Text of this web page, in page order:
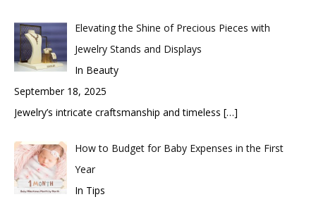
Elevating the Shine of Precious Pieces with
Jewelry Stands and Displays
In Beauty
September 18, 2025
Jewelry’s intricate craftsmanship and timeless […]
How to Budget for Baby Expenses in the First
Year
In Tips